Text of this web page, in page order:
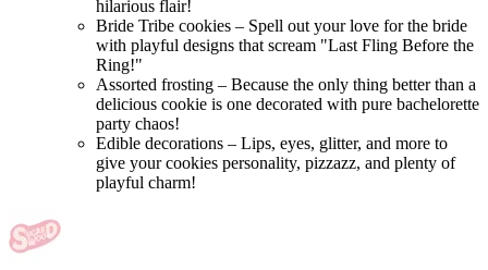
hilarious flair!
Bride Tribe cookies – Spell out your love for the bride
with playful designs that scream "Last Fling Before the
Ring!"
Assorted frosting – Because the only thing better than a
delicious cookie is one decorated with pure bachelorette
party chaos!
Edible decorations – Lips, eyes, glitter, and more to
give your cookies personality, pizzazz, and plenty of
playful charm!